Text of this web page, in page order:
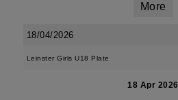
More
18/04/2026
Leinster Girls U18 Plate
18 Apr 2026